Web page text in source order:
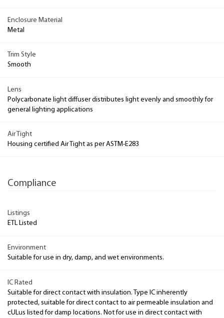
Enclosure Material
Metal
Trim Style
Smooth
Lens
Polycarbonate light diffuser distributes light evenly and smoothly for
general lighting applications
Air Tight
Housing certified Air Tight as per ASTM-E283
Compliance
Listings
ETL Listed
Environment
Suitable for use in dry, damp, and wet environments.
IC Rated
Suitable for direct contact with insulation. Type IC inherently
protected, suitable for direct contact to air permeable insulation and
cULus listed for damp locations. Not for use in direct contact with